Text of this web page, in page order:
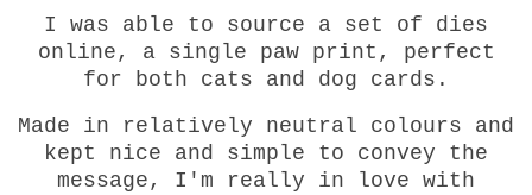
I was able to source a set of dies
online, a single paw print, perfect
for both cats and dog cards.
Made in relatively neutral colours and
kept nice and simple to convey the
message, I'm really in love with